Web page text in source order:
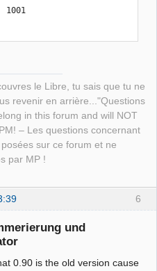
le Libre, tu sais que tu ne
revenir en arrière..."Questions
in this forum and will NOT
– Les questions concernant
sur ce forum et ne
par MP !
6
und
0.90 is the old version cause